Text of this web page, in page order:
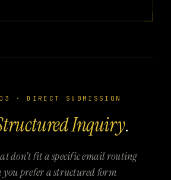
· DIRECT SUBMISSION
Inquiry.
don't fit a specific email routing
prefer a structured form